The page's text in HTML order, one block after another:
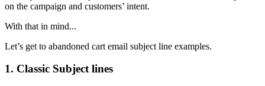
on the campaign and customers’ intent.
With that in mind...
Let’s get to abandoned cart email subject line examples.
1. Classic Subject lines